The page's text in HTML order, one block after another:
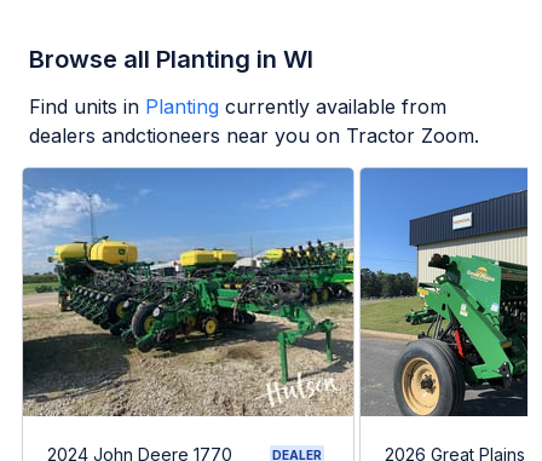
Browse all Planting in WI
Find units in Planting currently available from
dealers andctioneers near you on Tractor Zoom.
2024 John Deere 1770 DEALER 2026 Great Plains